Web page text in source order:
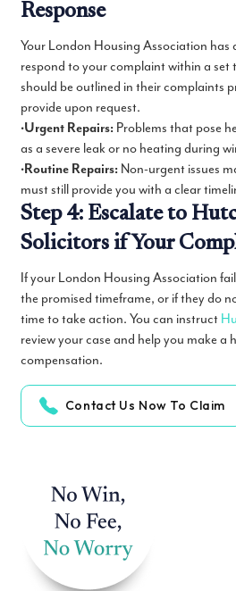
Response
Your London Housing Association
respond to your complaint within a set
should be outlined in their complaints
provide upon request.
•Urgent Repairs:Problems that pose
as a severe leak or no heating during
•Routine Repairs:Non-urgent issues
must still provide you with a clear
Step 4: Escalate to
Solicitors if Your
If your London Housing Association
the promised timeframe, or if they do
time to take action. You can instruct
review your case and help you make a
compensation.
Contact Us Now To Claim